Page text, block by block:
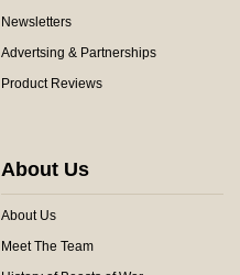
Newsletters
Advertsing & Partnerships
Product Reviews
About Us
About Us
Meet The Team